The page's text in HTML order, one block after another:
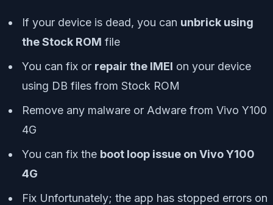
If your device is dead, you can unbrick using
the Stock ROM file
You can fix or repair the IMEI on your device
using DB files from Stock ROM
Remove any malware or Adware from Vivo Y100
4G
You can fix the boot loop issue on Vivo Y100
4G
Fix Unfortunately; the app has stopped errors on